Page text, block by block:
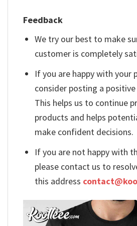
Feedback
We try our best to make
customer is completely
If you are happy with your
consider posting a
This helps us to continue
products and helps
make confident decisions.
If you are not happy with
please contact us to
this address